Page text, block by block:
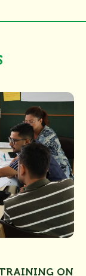
ON